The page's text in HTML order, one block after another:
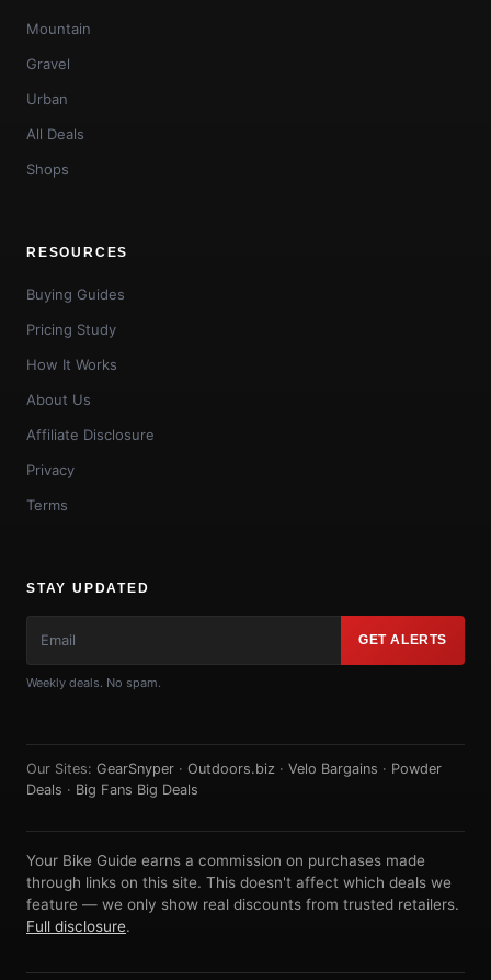
Mountain
Gravel
Urban
All Deals
Shops
RESOURCES
Buying Guides
Pricing Study
How It Works
About Us
Affiliate Disclosure
Privacy
Terms
STAY UPDATED
GET ALERTS
Weekly deals. No spam.
Our Sites: GearSnyper · Outdoors.biz · Velo Bargains · Powder
Deals · Big Fans Big Deals
Your Bike Guide earns a commission on purchases made
through links on this site. This doesn't affect which deals we
feature — we only show real discounts from trusted retailers.
Full disclosure.